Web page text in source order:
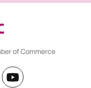
of Commerce